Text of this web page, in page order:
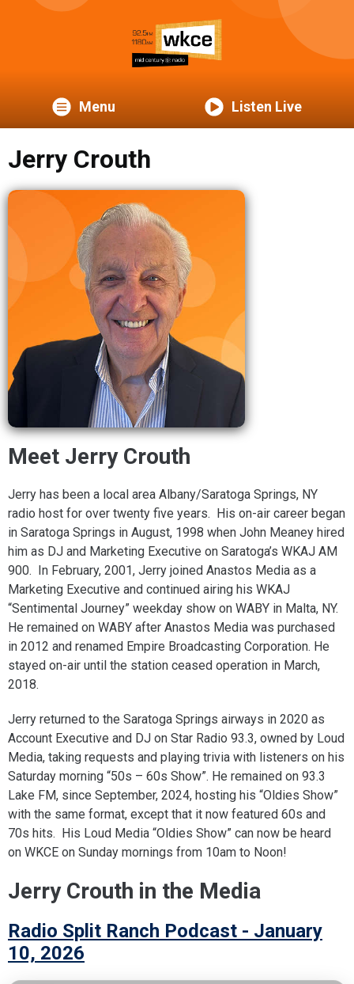
Menu Listen Live
Jerry Crouth
Meet Jerry Crouth
Jerry has been a local area Albany/Saratoga Springs, NY
radio host for over twenty five years. His on-air career began
in Saratoga Springs in August, 1998 when John Meaney hired
him as DJ and Marketing Executive on Saratoga’s WKAJ AM
900. In February, 2001, Jerry joined Anastos Media as a
Marketing Executive and continued airing his WKAJ
“Sentimental Journey” weekday show on WABY in Malta, NY.
He remained on WABY after Anastos Media was purchased
in 2012 and renamed Empire Broadcasting Corporation. He
stayed on-air until the station ceased operation in March,
2018.
Jerry returned to the Saratoga Springs airways in 2020 as
Account Executive and DJ on Star Radio 93.3, owned by Loud
Media, taking requests and playing trivia with listeners on his
Saturday morning “50s – 60s Show”. He remained on 93.3
Lake FM, since September, 2024, hosting his “Oldies Show”
with the same format, except that it now featured 60s and
70s hits. His Loud Media “Oldies Show” can now be heard
on WKCE on Sunday mornings from 10am to Noon!
Jerry Crouth in the Media
Radio Split Ranch Podcast - January
10, 2026